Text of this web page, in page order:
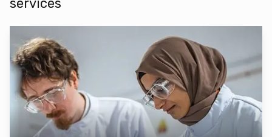
services